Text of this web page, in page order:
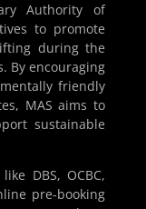
Authority of
to promote
during the
By encouraging
friendly
MAS aims to
sustainable
DBS, OCBC,
pre-booking